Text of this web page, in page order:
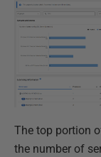
The top portion
the number of